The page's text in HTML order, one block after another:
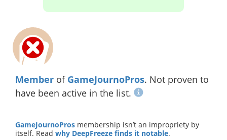
Member of GameJournoPros. Not proven to
have been active in the list.
GameJournoPros membership isn’t an impropriety by
itself. Read why DeepFreeze finds it notable.